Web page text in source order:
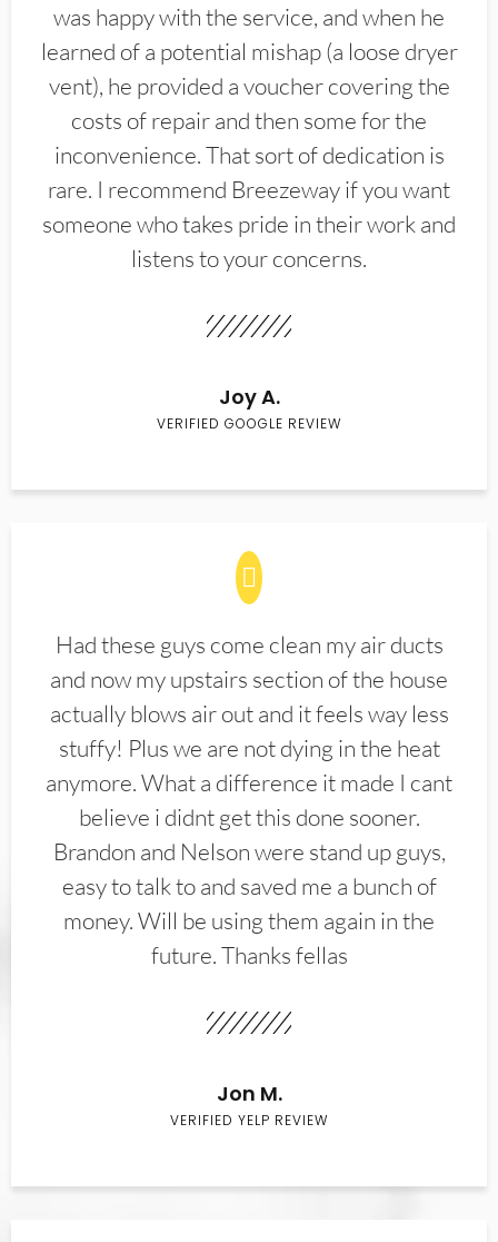
was happy with the service, and when he
learned of a potential mishap (a loose dryer
vent), he provided a voucher covering the
costs of repair and then some for the
inconvenience. That sort of dedication is
rare. I recommend Breezeway if you want
someone who takes pride in their work and
listens to your concerns.
Joy A.
VERIFIED GOOGLE REVIEW
Had these guys come clean my air ducts
and now my upstairs section of the house
actually blows air out and it feels way less
stuffy! Plus we are not dying in the heat
anymore. What a difference it made I cant
believe i didnt get this done sooner.
Brandon and Nelson were stand up guys,
easy to talk to and saved me a bunch of
money. Will be using them again in the
future. Thanks fellas
Jon M.
VERIFIED YELP REVIEW